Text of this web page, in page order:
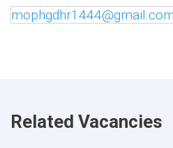
Related Vacancies